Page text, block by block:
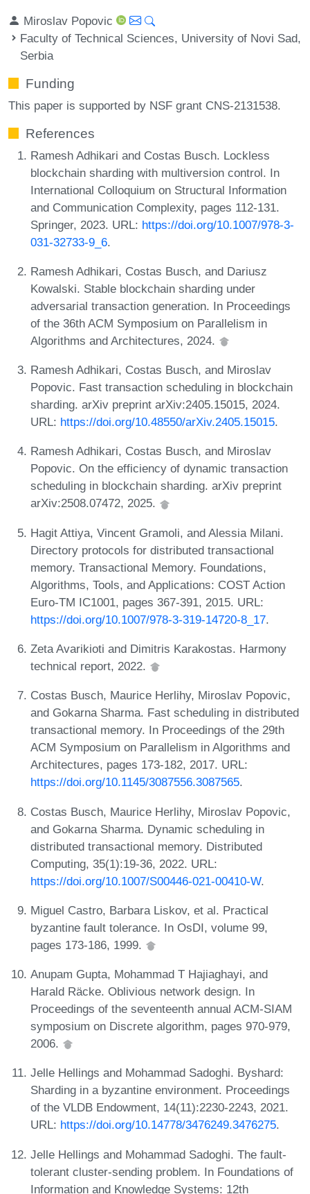
Miroslav Popovic
Faculty of Technical Sciences, University of Novi Sad,
Serbia
Funding
This paper is supported by NSF grant CNS-2131538.
References
Ramesh Adhikari and Costas Busch. Lockless
blockchain sharding with multiversion control. In
International Colloquium on Structural Information
and Communication Complexity, pages 112-131.
Springer, 2023. URL: https://doi.org/10.1007/978-3-
031-32733-9_6.
Ramesh Adhikari, Costas Busch, and Dariusz
Kowalski. Stable blockchain sharding under
adversarial transaction generation. In Proceedings
of the 36th ACM Symposium on Parallelism in
Algorithms and Architectures, 2024.
Ramesh Adhikari, Costas Busch, and Miroslav
Popovic. Fast transaction scheduling in blockchain
sharding. arXiv preprint arXiv:2405.15015, 2024.
URL: https://doi.org/10.48550/arXiv.2405.15015.
Ramesh Adhikari, Costas Busch, and Miroslav
Popovic. On the efficiency of dynamic transaction
scheduling in blockchain sharding. arXiv preprint
arXiv:2508.07472, 2025.
Hagit Attiya, Vincent Gramoli, and Alessia Milani.
Directory protocols for distributed transactional
memory. Transactional Memory. Foundations,
Algorithms, Tools, and Applications: COST Action
Euro-TM IC1001, pages 367-391, 2015. URL:
https://doi.org/10.1007/978-3-319-14720-8_17.
Zeta Avarikioti and Dimitris Karakostas. Harmony
technical report, 2022.
Costas Busch, Maurice Herlihy, Miroslav Popovic,
and Gokarna Sharma. Fast scheduling in distributed
transactional memory. In Proceedings of the 29th
ACM Symposium on Parallelism in Algorithms and
Architectures, pages 173-182, 2017. URL:
https://doi.org/10.1145/3087556.3087565.
Costas Busch, Maurice Herlihy, Miroslav Popovic,
and Gokarna Sharma. Dynamic scheduling in
distributed transactional memory. Distributed
Computing, 35(1):19-36, 2022. URL:
https://doi.org/10.1007/S00446-021-00410-W.
Miguel Castro, Barbara Liskov, et al. Practical
byzantine fault tolerance. In OsDI, volume 99,
pages 173-186, 1999.
Anupam Gupta, Mohammad T Hajiaghayi, and
Harald Räcke. Oblivious network design. In
Proceedings of the seventeenth annual ACM-SIAM
symposium on Discrete algorithm, pages 970-979,
2006.
Jelle Hellings and Mohammad Sadoghi. Byshard:
Sharding in a byzantine environment. Proceedings
of the VLDB Endowment, 14(11):2230-2243, 2021.
URL: https://doi.org/10.14778/3476249.3476275.
Jelle Hellings and Mohammad Sadoghi. The fault-
tolerant cluster-sending problem. In Foundations of
Information and Knowledge Systems: 12th